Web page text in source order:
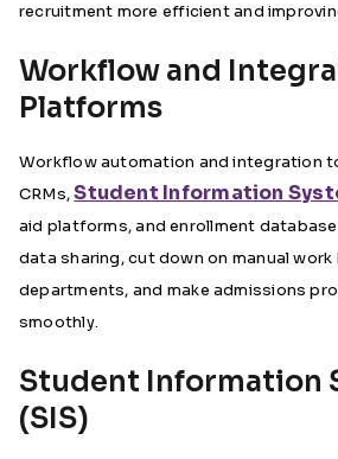
recruitment more efficient and
Workflow and
Platforms
Workflow automation and integration
CRMs,Student Information
aid platforms, and enrollment
data sharing, cut down on manual work
departments, and make admissions
smoothly.
Student Information
(SIS)